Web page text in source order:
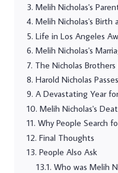
Melih Nicholas's
Melih Nicholas's Birth
Life in Los Angeles
Melih Nicholas's
The Nicholas
Harold Nicholas
A Devastating Year
Melih Nicholas's
Why People Search
Final Thoughts
People Also Ask
Who was Melih